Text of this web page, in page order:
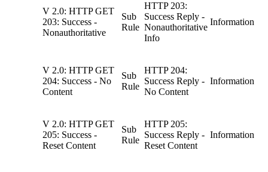
V 2.0: HTTP GET
203: Success -
Nonauthoritative
Sub
Rule
HTTP 203:
Success Reply -
Nonauthoritative
Info
Information
V 2.0: HTTP GET
204: Success - No
Content
Sub
Rule
HTTP 204:
Success Reply -
No Content
Information
V 2.0: HTTP GET
205: Success -
Reset Content
Sub
Rule
HTTP 205:
Success Reply -
Reset Content
Information